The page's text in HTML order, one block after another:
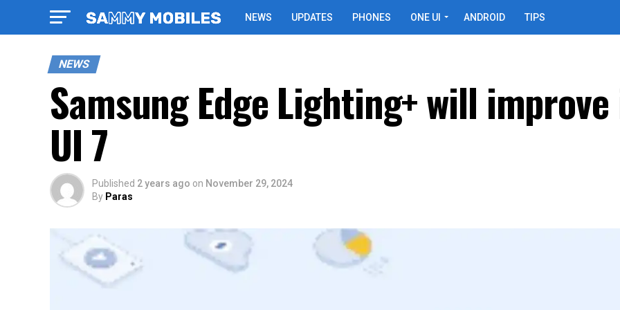
NEWS UPDATES PHONES ONE UI ANDROID TIPS
NEWS
Samsung Edge Lighting+ will improve
UI 7
Published 2 years ago on November 29, 2024
By Paras